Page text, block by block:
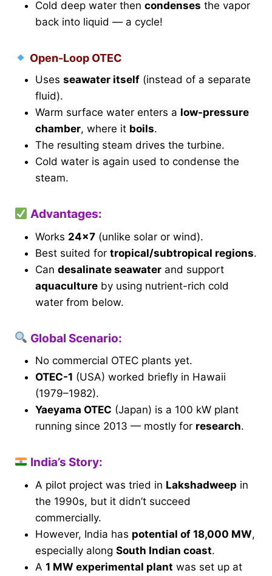
Cold deep water then condenses the vapor
back into liquid — a cycle!
Open-Loop OTEC
Uses seawater itself (instead of a separate
fluid).
Warm surface water enters a low-pressure
chamber, where it boils.
The resulting steam drives the turbine.
Cold water is again used to condense the
steam.
Advantages:
Works 24×7 (unlike solar or wind).
Best suited for tropical/subtropical regions.
Can desalinate seawater and support
aquaculture by using nutrient-rich cold
water from below.
Global Scenario:
No commercial OTEC plants yet.
OTEC-1 (USA) worked briefly in Hawaii
(1979–1982).
Yaeyama OTEC (Japan) is a 100 kW plant
running since 2013 — mostly for research.
India’s Story:
A pilot project was tried in Lakshadweep in
the 1990s, but it didn’t succeed
commercially.
However, India has potential of 18,000 MW,
especially along South Indian coast.
A 1 MW experimental plant was set up at